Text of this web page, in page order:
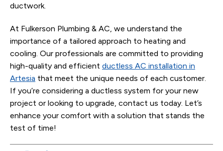
ductwork.
At Fulkerson Plumbing & AC, we understand the
importance of a tailored approach to heating and
cooling. Our professionals are committed to providing
high-quality and efficient ductless AC installation in
Artesia that meet the unique needs of each customer.
If you’re considering a ductless system for your new
project or looking to upgrade, contact us today. Let’s
enhance your comfort with a solution that stands the
test of time!